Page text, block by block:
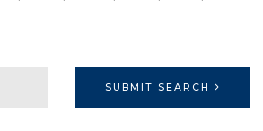
SUBMIT SEARCH